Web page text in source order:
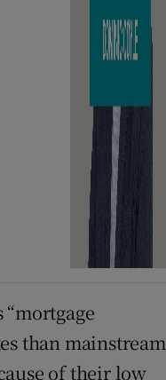
than mainstream
of their low